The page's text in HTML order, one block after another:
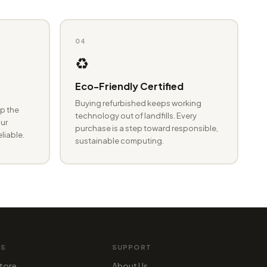
the
04
♻️
Eco-Friendly Certified
Buying refurbished keeps working
technology out of landfills. Every
purchase is a step toward responsible,
sustainable computing.
SUPPORT